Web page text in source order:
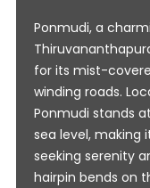
Ponmudi, a
for its mist-
winding roads.
Ponmudi stands
sea level,
seeking serenity
hairpin bends on